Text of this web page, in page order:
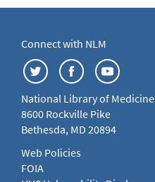
Connect with NLM
National Library of Medicine
8600 Rockville Pike
Bethesda, MD 20894
Web Policies
FOIA